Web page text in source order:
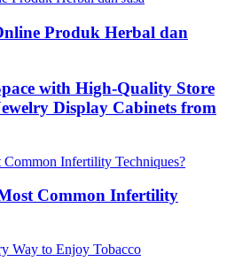
Produk Herbal dan
with High-Quality Store
Display Cabinets from
Common Infertility